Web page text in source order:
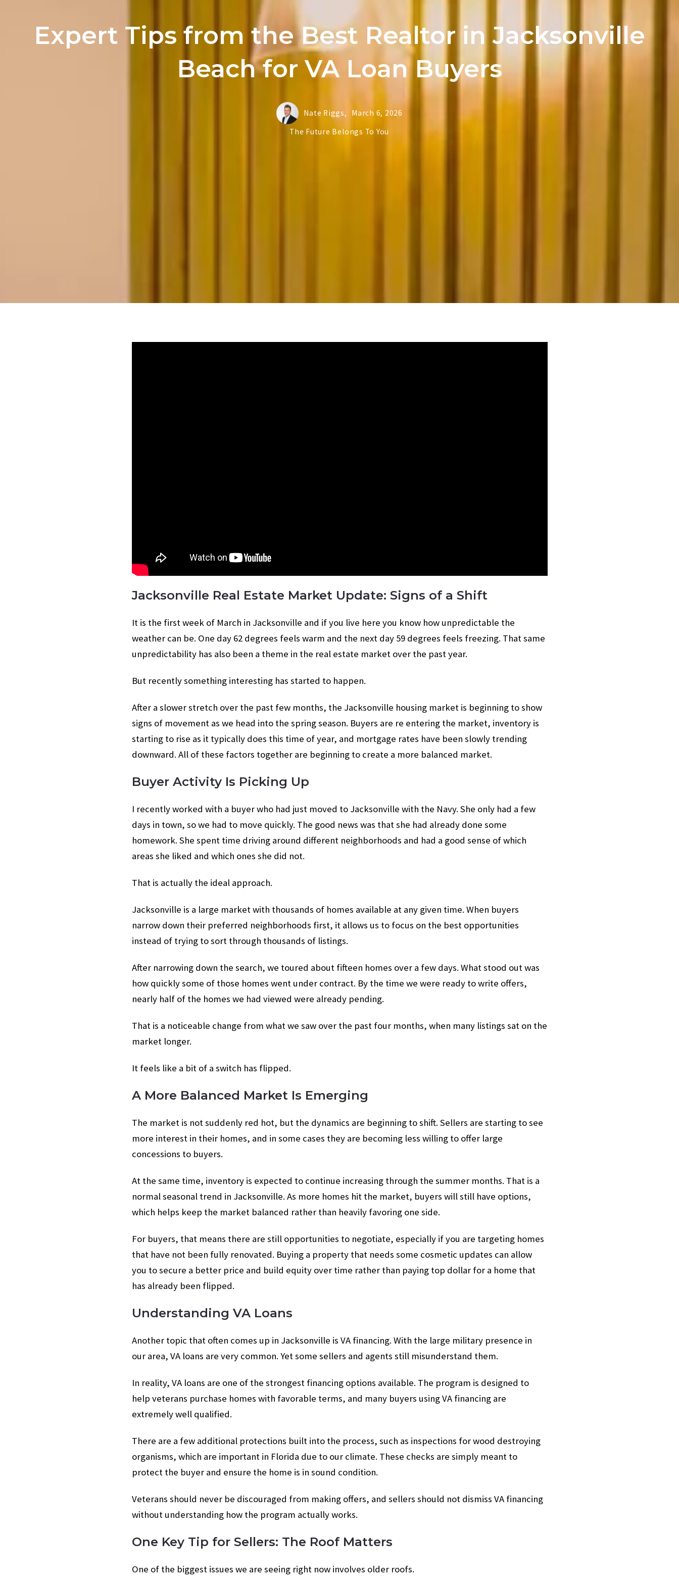
Expert Tips from the Best Realtor in Jacksonville
Beach for VA Loan Buyers
Nate Riggs,
March 6, 2026
The Future Belongs To You
Jacksonville Real Estate Market Update: Signs of a Shift
It is the first week of March in Jacksonville and if you live here you know how unpredictable the
weather can be. One day 62 degrees feels warm and the next day 59 degrees feels freezing. That same
unpredictability has also been a theme in the real estate market over the past year.
But recently something interesting has started to happen.
After a slower stretch over the past few months, the Jacksonville housing market is beginning to show
signs of movement as we head into the spring season. Buyers are re entering the market, inventory is
starting to rise as it typically does this time of year, and mortgage rates have been slowly trending
downward. All of these factors together are beginning to create a more balanced market.
Buyer Activity Is Picking Up
I recently worked with a buyer who had just moved to Jacksonville with the Navy. She only had a few
days in town, so we had to move quickly. The good news was that she had already done some
homework. She spent time driving around different neighborhoods and had a good sense of which
areas she liked and which ones she did not.
That is actually the ideal approach.
Jacksonville is a large market with thousands of homes available at any given time. When buyers
narrow down their preferred neighborhoods first, it allows us to focus on the best opportunities
instead of trying to sort through thousands of listings.
After narrowing down the search, we toured about fifteen homes over a few days. What stood out was
how quickly some of those homes went under contract. By the time we were ready to write offers,
nearly half of the homes we had viewed were already pending.
That is a noticeable change from what we saw over the past four months, when many listings sat on the
market longer.
It feels like a bit of a switch has flipped.
A More Balanced Market Is Emerging
The market is not suddenly red hot, but the dynamics are beginning to shift. Sellers are starting to see
more interest in their homes, and in some cases they are becoming less willing to offer large
concessions to buyers.
At the same time, inventory is expected to continue increasing through the summer months. That is a
normal seasonal trend in Jacksonville. As more homes hit the market, buyers will still have options,
which helps keep the market balanced rather than heavily favoring one side.
For buyers, that means there are still opportunities to negotiate, especially if you are targeting homes
that have not been fully renovated. Buying a property that needs some cosmetic updates can allow
you to secure a better price and build equity over time rather than paying top dollar for a home that
has already been flipped.
Understanding VA Loans
Another topic that often comes up in Jacksonville is VA financing. With the large military presence in
our area, VA loans are very common. Yet some sellers and agents still misunderstand them.
In reality, VA loans are one of the strongest financing options available. The program is designed to
help veterans purchase homes with favorable terms, and many buyers using VA financing are
extremely well qualified.
There are a few additional protections built into the process, such as inspections for wood destroying
organisms, which are important in Florida due to our climate. These checks are simply meant to
protect the buyer and ensure the home is in sound condition.
Veterans should never be discouraged from making offers, and sellers should not dismiss VA financing
without understanding how the program actually works.
One Key Tip for Sellers: The Roof Matters
One of the biggest issues we are seeing right now involves older roofs.